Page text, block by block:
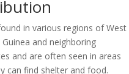
in various regions of West
and neighboring
and are often seen in areas
can find shelter and food.